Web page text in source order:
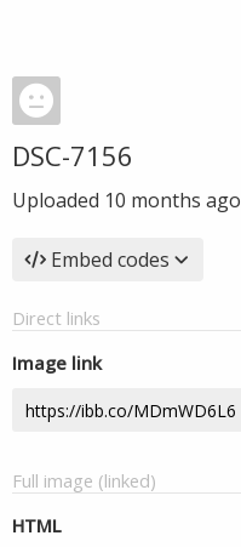
DSC-7156
Uploaded 10 months ago
Embed codes
Direct links
Image link
Full image (linked)
HTML